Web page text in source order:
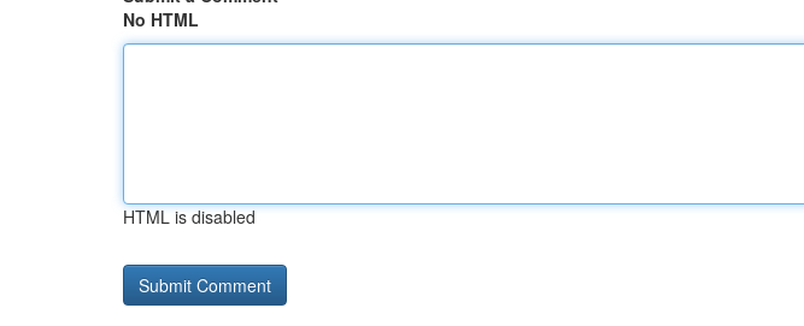
No HTML
HTML is disabled